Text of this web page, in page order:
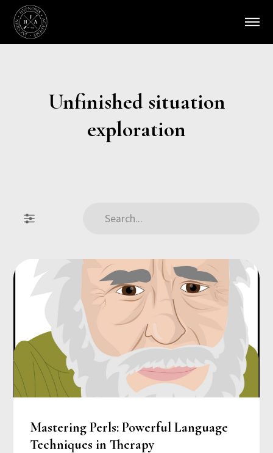
Unfinished situation
exploration
Mastering Perls: Powerful Language
Techniques in Therapy